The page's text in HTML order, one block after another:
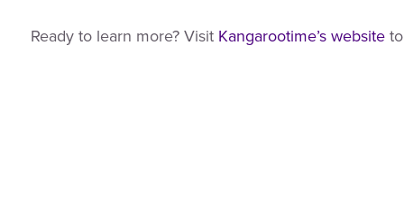
Ready to learn more? Visit Kangarootime’s websiteto